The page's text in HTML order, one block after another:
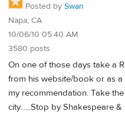
Posted by Swan
Napa, CA
10/06/10 05:40 AM
3580 posts
On one of those days take a
from his website/book or as
my recommendation. Take
city......Stop by Shakespeare